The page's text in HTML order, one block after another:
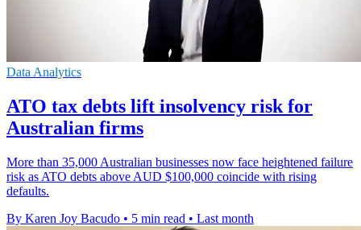
Data Analytics
ATO tax debts lift insolvency risk for
Australian firms
More than 35,000 Australian businesses now face heightened failure
risk as ATO debts above AUD $100,000 coincide with rising
defaults.
By Karen Joy Bacudo • 5 min read • Last month